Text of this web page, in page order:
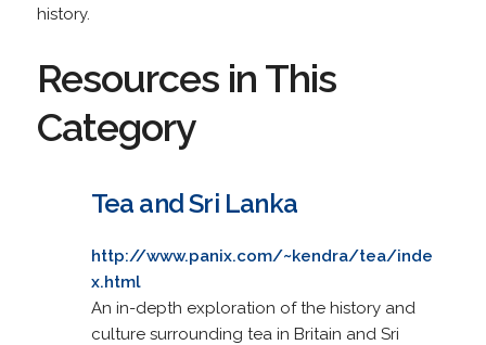
history.
Resources in This
Category
Tea and Sri Lanka
http://www.panix.com/~kendra/tea/inde
x.html
An in-depth exploration of the history and
culture surrounding tea in Britain and Sri